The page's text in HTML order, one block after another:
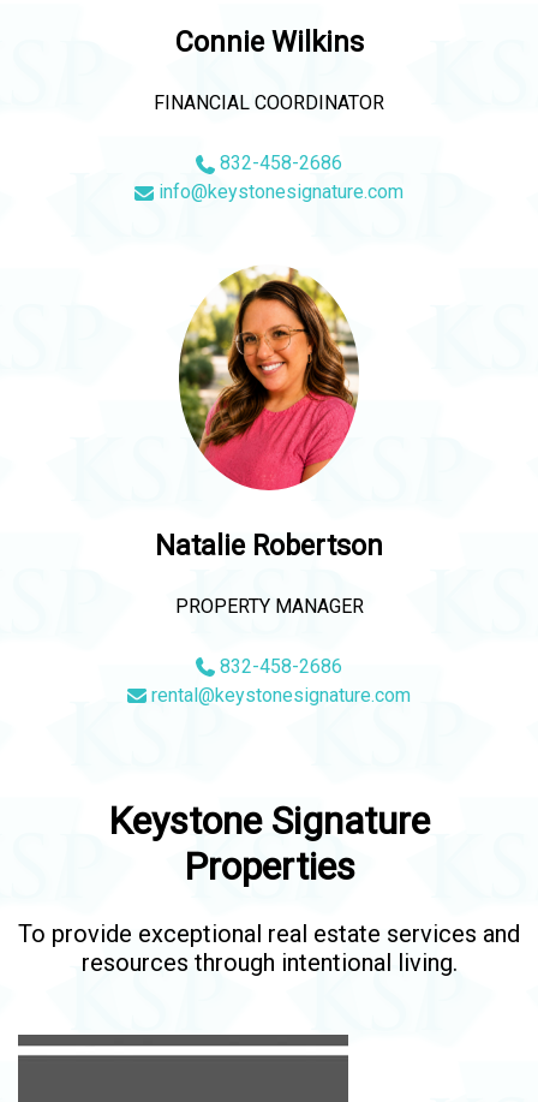
Connie Wilkins
FINANCIAL COORDINATOR
832-458-2686
info@keystonesignature.com
Natalie Robertson
PROPERTY MANAGER
832-458-2686
rental@keystonesignature.com
Keystone Signature
Properties
To provide exceptional real estate services and
resources through intentional living.